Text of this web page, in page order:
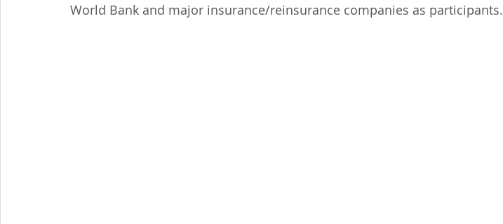
World Bank and major insurance/reinsurance companies as participants.